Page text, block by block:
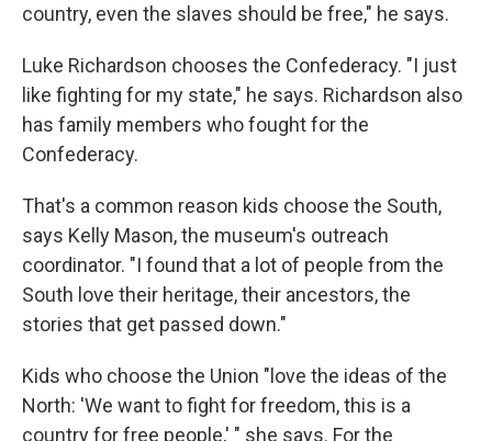
country, even the slaves should be free," he says.
Luke Richardson chooses the Confederacy. "I just
like fighting for my state," he says. Richardson also
has family members who fought for the
Confederacy.
That's a common reason kids choose the South,
says Kelly Mason, the museum's outreach
coordinator. "I found that a lot of people from the
South love their heritage, their ancestors, the
stories that get passed down."
Kids who choose the Union "love the ideas of the
North: 'We want to fight for freedom, this is a
country for free people,' " she says. For the